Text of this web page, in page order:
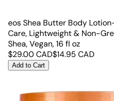
eos Shea Butter Body
Care, Lightweight & Non-
Shea, Vegan, 16 fl oz
$29.00CAD$14.95 CAD
Add to Cart